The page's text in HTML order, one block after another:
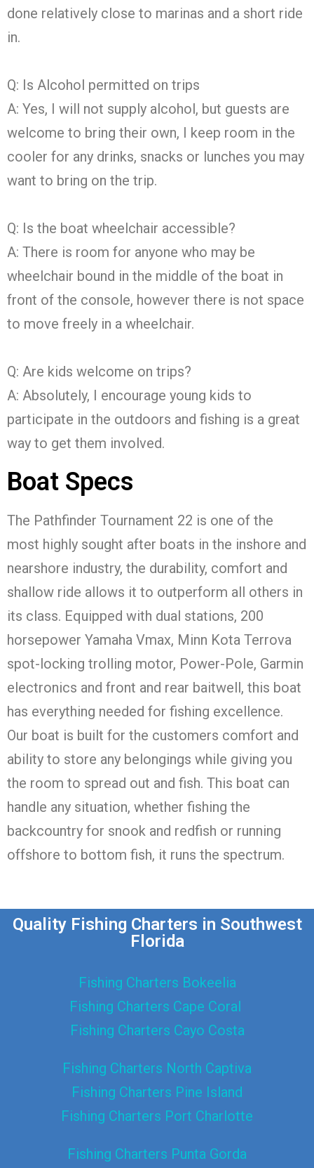
done relatively close to marinas and a short ride
in.
Q: Is Alcohol permitted on trips
A: Yes, I will not supply alcohol, but guests are
welcome to bring their own, I keep room in the
cooler for any drinks, snacks or lunches you may
want to bring on the trip.
Q: Is the boat wheelchair accessible?
A: There is room for anyone who may be
wheelchair bound in the middle of the boat in
front of the console, however there is not space
to move freely in a wheelchair.
Q: Are kids welcome on trips?
A: Absolutely, I encourage young kids to
participate in the outdoors and fishing is a great
way to get them involved.
Boat Specs
The Pathfinder Tournament 22 is one of the
most highly sought after boats in the inshore and
nearshore industry, the durability, comfort and
shallow ride allows it to outperform all others in
its class. Equipped with dual stations, 200
horsepower Yamaha Vmax, Minn Kota Terrova
spot-locking trolling motor, Power-Pole, Garmin
electronics and front and rear baitwell, this boat
has everything needed for fishing excellence.
Our boat is built for the customers comfort and
ability to store any belongings while giving you
the room to spread out and fish. This boat can
handle any situation, whether fishing the
backcountry for snook and redfish or running
offshore to bottom fish, it runs the spectrum.
Quality Fishing Charters in Southwest
Florida
Fishing Charters Bokeelia
Fishing Charters Cape Coral
Fishing Charters Cayo Costa
Fishing Charters North Captiva
Fishing Charters Pine Island
Fishing Charters Port Charlotte
Fishing Charters Punta Gorda